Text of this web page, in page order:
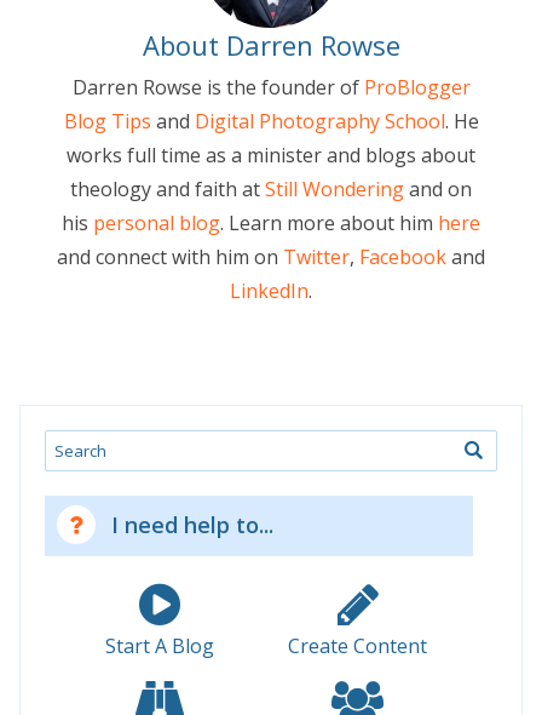
About Darren Rowse
Darren Rowse is the founder of ProBlogger
Blog Tips and Digital Photography School. He
works full time as a minister and blogs about
theology and faith atStill Wonderingand on
his personal blog. Learn more about him here
and connect with him on Twitter, Facebookand
LinkedIn.
Search
I need help to...
Start A Blog Create Content